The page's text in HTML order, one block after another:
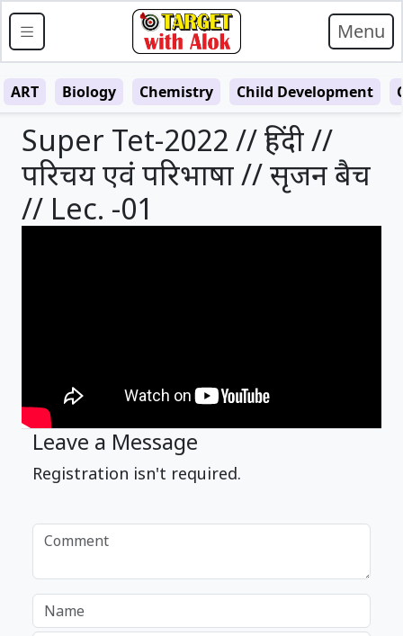
Menu
ART Biology Chemistry Child Development
Super Tet-2022 // हिंदी //
परिचय एवं परिभाषा // सृजन बैच
// Lec. -01
Leave a Message
Registration isn't required.